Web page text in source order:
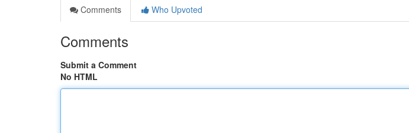
Comments
Who Upvoted
Comments
Submit a Comment
No HTML